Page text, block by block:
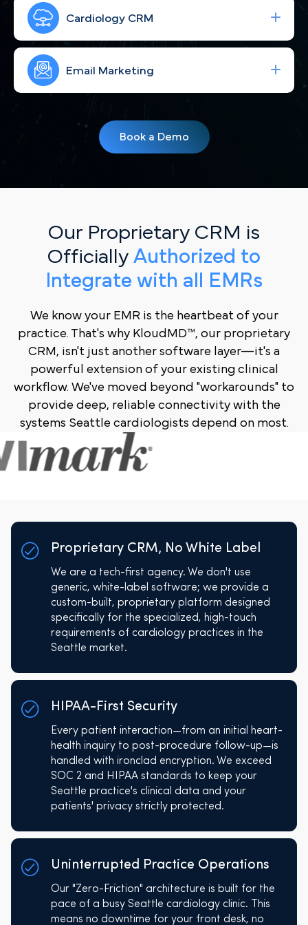
right patients from Seattle and the Eastside to
your practice—fast.
Cardiology CRM
Strengthen your brand and connect with Seattle
patients through consistent, engaging social
content tailored to the local community.
Email Marketing
follow-up with a CRM built for cardiology
practices serving the greater Seattle metro.
Book a Demo
Our Proprietary CRM is
Officially Authorized to
Integrate with all EMRs
We know your EMR is the heartbeat of your
practice. That's why KloudMD™, our proprietary
CRM, isn't just another software layer—it's a
powerful extension of your existing clinical
workflow. We've moved beyond "workarounds" to
provide deep, reliable connectivity with the
systems Seattle cardiologists depend on most.
Proprietary CRM, No White Label
We are a tech-first agency. We don't use
generic, white-label software; we provide a
custom-built, proprietary platform designed
specifically for the specialized, high-touch
requirements of cardiology practices in the
Seattle market.
HIPAA-First Security
Every patient interaction—from an initial heart-
health inquiry to post-procedure follow-up—is
handled with ironclad encryption. We exceed
SOC 2 and HIPAA standards to keep your
Seattle practice's clinical data and your
patients' privacy strictly protected.
Uninterrupted Practice Operations
Our "Zero-Friction" architecture is built for the
pace of a busy Seattle cardiology clinic. This
means no downtime for your front desk, no